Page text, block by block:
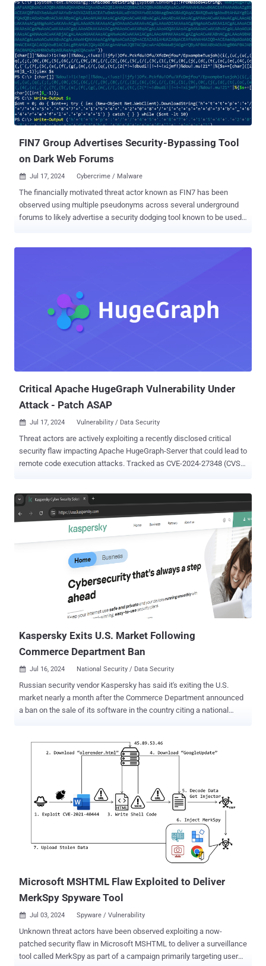
company's CEO George Kurtz said in a statement . "Mac and Linux
hosts are not impacted. This is not a security incident or cyber
attack." The company, which acknowledged "reports of [ Blue
Screens of Death ] on Windows hosts," further said it has identified
the issue and a fix has been deployed for its Falcon Sensor product,
urging customers to refer to the support portal for the latest
updates. For systems that have been already impacted by the
problem, the mitigation instructions are listed below - Boot Windows
in Safe Mode or Windows Recovery Environment Navigate to the
C:\Windows\System32\drivers\CrowdStrike directory Find the file
FIN7 Group Advertises Security-Bypassing Tool
on Dark Web Forums
 Jul 17, 2024 Cybercrime / Malware
The financially motivated threat actor known as FIN7 has been
observed using multiple pseudonyms across several underground
forums to likely advertise a security dodging tool known to be used
SentinelOne said in a report shared with The Hacker News. FIN7, an
e-crime group of Russian and Ukrainian origin, has been a persistent
point-of-sale (PoS) terminals to acting as a ransomware affiliate for
Critical Apache HugeGraph Vulnerability Under
Attack - Patch ASAP
 Jul 17, 2024 Vulnerability / Data Security
Threat actors are actively exploiting a recently disclosed critical
security flaw impacting Apache HugeGraph-Server that could lead to
remote code execution attacks. Tracked as CVE-2024-27348 (CVSS
flaw in the Gremlin graph traversal language API. "Users are
recommended to upgrade to version 1.3.0 with Java11 and enable
the Auth system, which fixes the issue," the Apache Software
Foundation noted in late April 2024. "Also you could enable the
'Whitelist-IP/port' function to improve the security of RESTful-API
released by penetration testing company SecureLayer7 in early
June, stating it enables an attacker to bypass sandbox restrictions
and achieve code execution, giving them complete control over a
susceptible server. This week, the Shadowserver Foundat...
Kaspersky Exits U.S. Market Following
Commerce Department Ban
 Jul 16, 2024 National Security / Data Security
Russian security vendor Kaspersky has said it's exiting the U.S.
market nearly a month after the Commerce Department announced
a ban on the sale of its software in the country citing a national
operations on July 20, 2024, the same day the ban comes into
effect. It's also expected to lay off less than 50 employees in the
decision as business opportunities in the country are no longer
viable," the company said in a statement. In late June 2024, the
said was an "extremely thorough investigation." The company was
also added to the Entity List, preventing U.S. enterprises from
conducting business with it. It's currently not known what was...
Microsoft MSHTML Flaw Exploited to Deliver
MerkSpy Spyware Tool
 Jul 03, 2024 Spyware / Vulnerability
Unknown threat actors have been observed exploiting a now-
patched security flaw in Microsoft MSHTML to deliver a surveillance
tool called MerkSpy as part of a campaign primarily targeting users